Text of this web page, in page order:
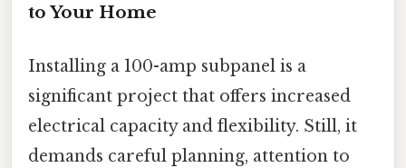
to Your Home
Installing a 100-amp subpanel is a
significant project that offers increased
electrical capacity and flexibility. Still, it
demands careful planning, attention to